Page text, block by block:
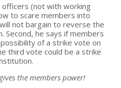
(not with working
to scare members into
not bargain to reverse the
Second, he says if members
of a strike vote on
third vote could be a strike
the members power!